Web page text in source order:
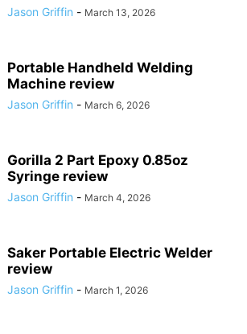
Jason Griffin - March 13, 2026
Portable Handheld Welding
Machine review
Jason Griffin - March 6, 2026
Gorilla 2 Part Epoxy 0.85oz
Syringe review
Jason Griffin - March 4, 2026
Saker Portable Electric Welder
review
Jason Griffin - March 1, 2026